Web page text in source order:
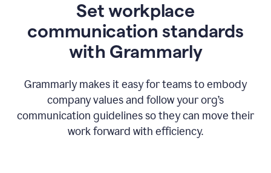
Set workplace
communication standards
with Grammarly
Grammarly makes it easy for teams to embody
company values and follow your org’s
communication guidelines so they can move their
work forward with efficiency.